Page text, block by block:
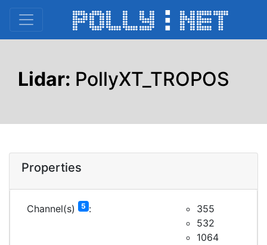
Lidar: PollyXT_TROPOS
Properties
Channel(s) 5 :
355
532
1064